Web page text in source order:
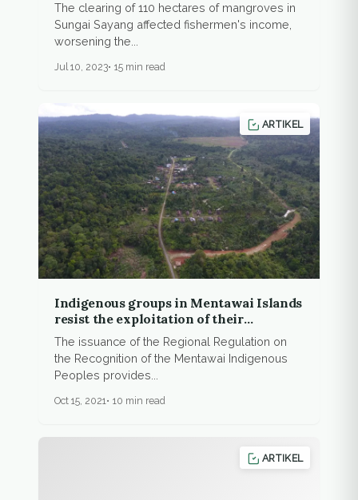
The clearing of 110 hectares of mangroves in
Sungai Sayang affected fishermen's income,
worsening the...
Jul 10, 2023 15 min read
ARTIKEL
Indigenous groups in Mentawai Islands
resist the exploitation of their
territories
The issuance of the Regional Regulation on
the Recognition of the Mentawai Indigenous
Peoples provides...
Oct 15, 2021 10 min read
ARTIKEL